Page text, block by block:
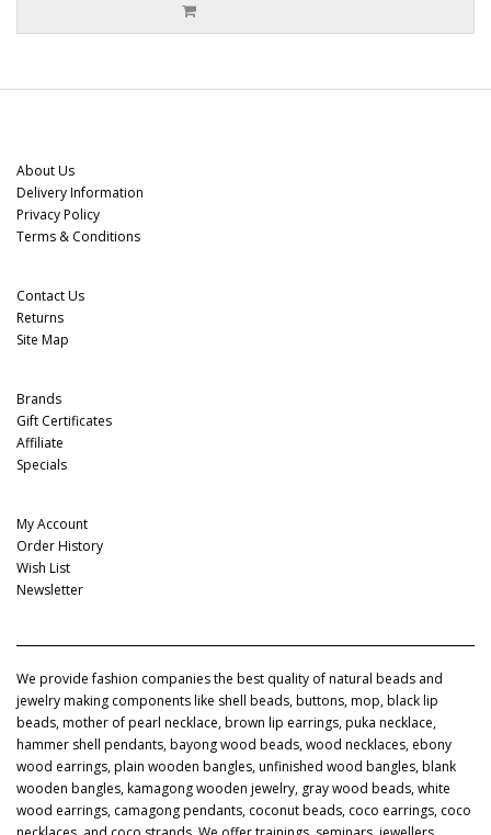
About Us
Delivery Information
Privacy Policy
Terms & Conditions
Contact Us
Returns
Site Map
Brands
Gift Certificates
Affiliate
Specials
My Account
Order History
Wish List
Newsletter
We provide fashion companies the best quality of natural beads and
jewelry making components like shell beads, buttons, mop, black lip
beads, mother of pearl necklace, brown lip earrings, puka necklace,
hammer shell pendants, bayong wood beads, wood necklaces, ebony
wood earrings, plain wooden bangles, unfinished wood bangles, blank
wooden bangles, kamagong wooden jewelry, gray wood beads, white
wood earrings, camagong pendants, coconut beads, coco earrings, coco